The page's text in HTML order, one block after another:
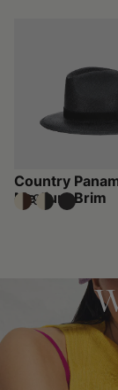
Country
Medium Brim
€295